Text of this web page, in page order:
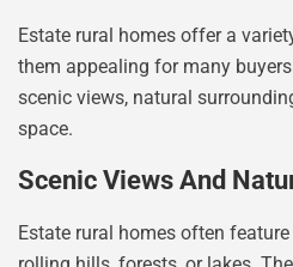
Estate rural homes offer a
them appealing for many
scenic views, natural
space.
Scenic Views And
Estate rural homes often